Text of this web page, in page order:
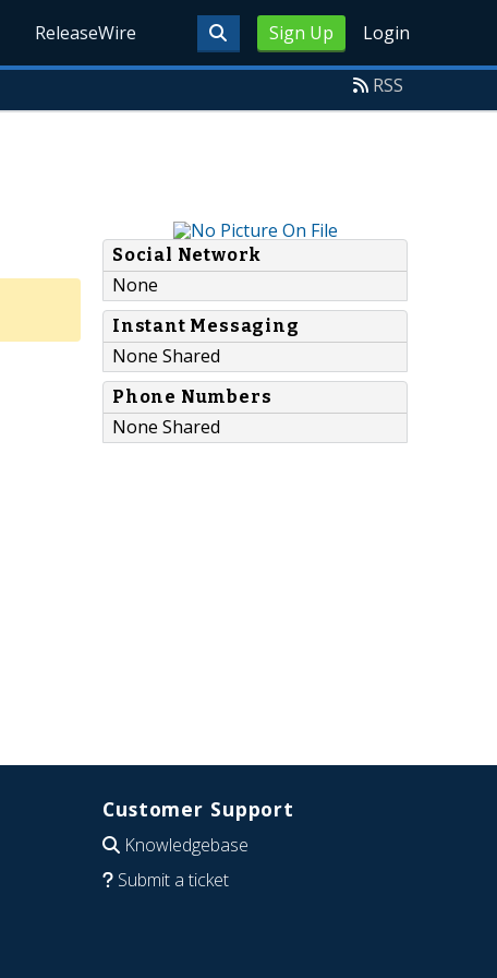
Sign Up Login
ReleaseWire
RSS
Social Network
None
Instant Messaging
None Shared
Phone Numbers
None Shared
Customer Support
Knowledgebase
Submit a ticket